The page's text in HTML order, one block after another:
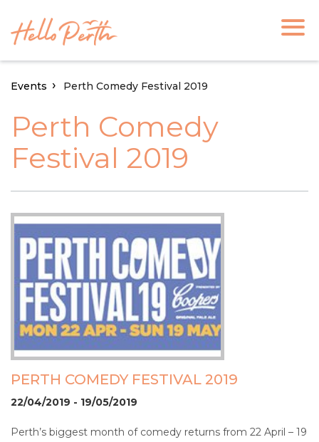
Events Perth Comedy Festival 2019
Perth Comedy
Festival 2019
PERTH COMEDY FESTIVAL 2019
22/04/2019 - 19/05/2019
Perth’s biggest month of comedy returns from 22 April – 19